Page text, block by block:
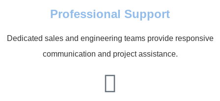
Professional Support
Dedicated sales and engineering teams provide responsive
communication and project assistance.